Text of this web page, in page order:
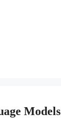
Models